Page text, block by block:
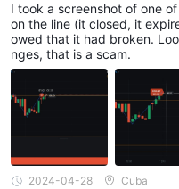
I took a screenshot of one
on the line (it closed, it
owed that it had broken.
nges, that is a scam.
2024-04-28 Cuba